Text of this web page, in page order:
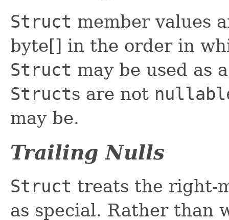
Struct member values
byte[] in the order in
Struct may be used as
Structs are not
may be.
Trailing Nulls
Struct treats the right-
as special. Rather than